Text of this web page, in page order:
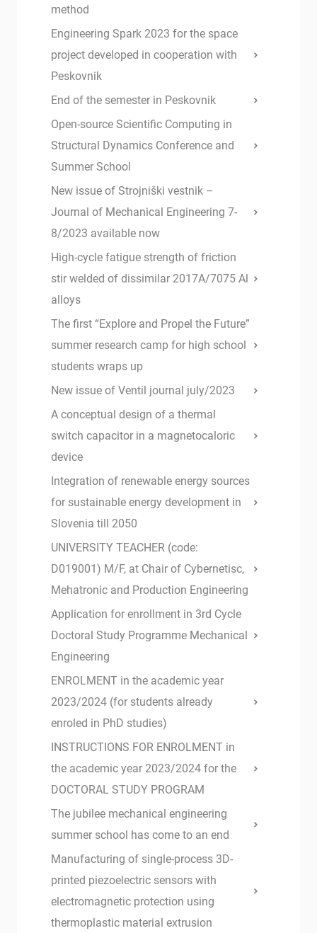
method
Engineering Spark 2023 for the space
project developed in cooperation with
Peskovnik
End of the semester in Peskovnik
Open-source Scientific Computing in
Structural Dynamics Conference and
Summer School
New issue of Strojniški vestnik –
Journal of Mechanical Engineering 7-
8/2023 available now
High-cycle fatigue strength of friction
stir welded of dissimilar 2017A/7075 Al
alloys
The first “Explore and Propel the Future”
summer research camp for high school
students wraps up
New issue of Ventil journal july/2023
A conceptual design of a thermal
switch capacitor in a magnetocaloric
device
Integration of renewable energy sources
for sustainable energy development in
Slovenia till 2050
UNIVERSITY TEACHER (code:
D019001) M/F, at Chair of Cybernetisc,
Mehatronic and Production Engineering
Application for enrollment in 3rd Cycle
Doctoral Study Programme Mechanical
Engineering
ENROLMENT in the academic year
2023/2024 (for students already
enroled in PhD studies)
INSTRUCTIONS FOR ENROLMENT in
the academic year 2023/2024 for the
DOCTORAL STUDY PROGRAM
The jubilee mechanical engineering
summer school has come to an end
Manufacturing of single-process 3D-
printed piezoelectric sensors with
electromagnetic protection using
thermoplastic material extrusion